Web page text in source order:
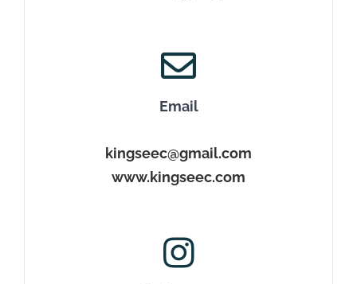
Email
kingseec@gmail.com
www.kingseec.com